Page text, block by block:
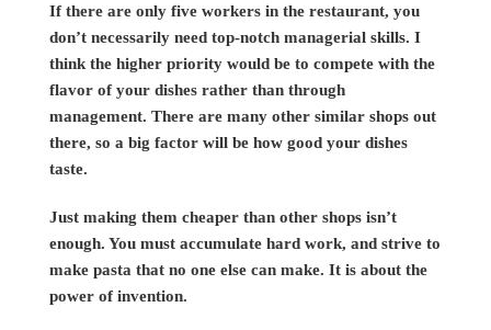
If there are only five workers in the restaurant, you
don’t necessarily need top-notch managerial skills. I
think the higher priority would be to compete with the
flavor of your dishes rather than through
management. There are many other similar shops out
there, so a big factor will be how good your dishes
taste.
Just making them cheaper than other shops isn’t
enough. You must accumulate hard work, and strive to
make pasta that no one else can make. It is about the
power of invention.